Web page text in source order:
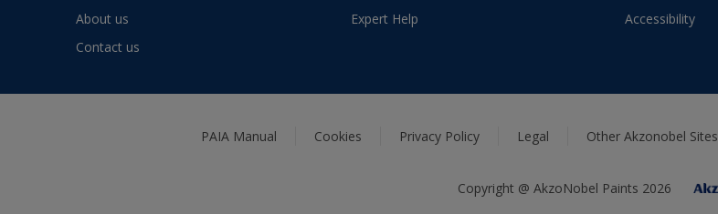
About us
Contact us
Expert Help
Accessibility
PAIA Manual Cookies Privacy Policy Legal Other Akzonobel Sites
Copyright @ AkzoNobel Paints 2026